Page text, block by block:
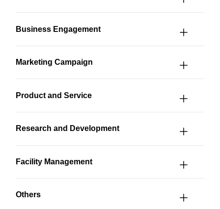
Business Engagement
Marketing Campaign
Product and Service
Research and Development
Facility Management
Others